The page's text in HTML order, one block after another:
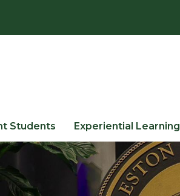
Students Experiential Learning